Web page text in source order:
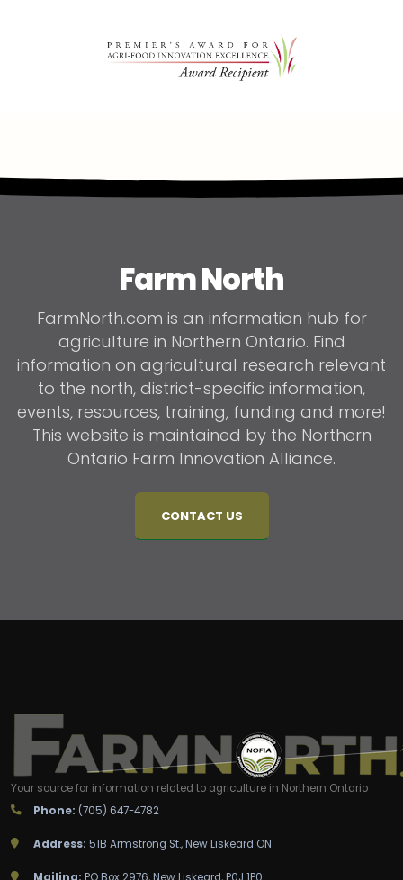
Farm North
FarmNorth.com is an information hub for
agriculture in Northern Ontario. Find
information on agricultural research relevant
to the north, district-specific information,
events, resources, training, funding and more!
This website is maintained by the Northern
Ontario Farm Innovation Alliance.
CONTACT US
Your source for information related to agriculture in Northern Ontario
Phone: (705) 647-4782
Address: 51B Armstrong St., New Liskeard ON